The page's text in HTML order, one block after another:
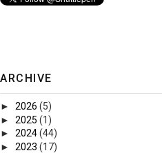
ARCHIVE
► 2026 (5)
► 2025 (1)
► 2024(44)
► 2023 (17)